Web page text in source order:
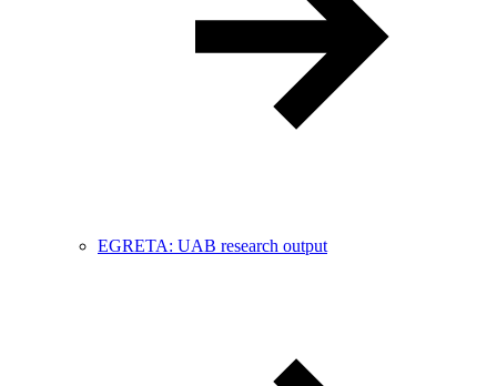
EGRETA: UAB research output